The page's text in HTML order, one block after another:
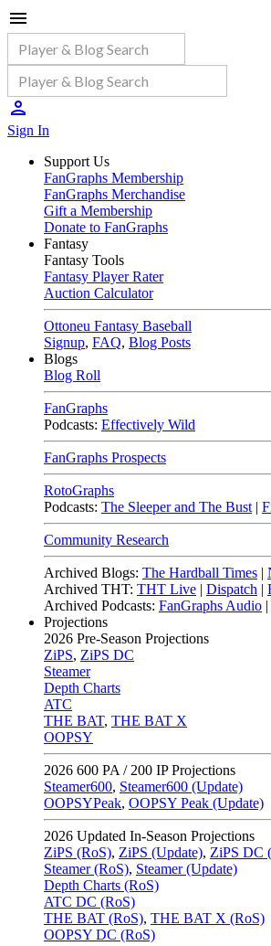
Sign In
Support Us
FanGraphs Membership
FanGraphs Merchandise
Gift a Membership
Donate to FanGraphs
Fantasy
Fantasy Tools
Fantasy Player Rater
Auction Calculator
Ottoneu Fantasy Baseball
Signup, FAQ, Blog Posts
Blogs
Blog Roll
FanGraphs
Podcasts: Effectively Wild
FanGraphs Prospects
RotoGraphs
Podcasts: The Sleeper and The Bust |
Community Research
Archived Blogs: The Hardball Times |
Archived THT: THT Live | Dispatch |
Archived Podcasts: FanGraphs Audio |
Projections
2026 Pre-Season Projections
ZiPS, ZiPS DC
Steamer
Depth Charts
ATC
THE BAT, THE BAT X
OOPSY
2026 600 PA / 200 IP Projections
Steamer600, Steamer600 (Update)
OOPSYPeak, OOPSY Peak (Update)
2026 Updated In-Season Projections
ZiPS (RoS), ZiPS (Update), ZiPS DC
Steamer (RoS), Steamer (Update)
Depth Charts (RoS)
ATC DC (RoS)
THE BAT (RoS), THE BAT X (RoS)
OOPSY DC (RoS)